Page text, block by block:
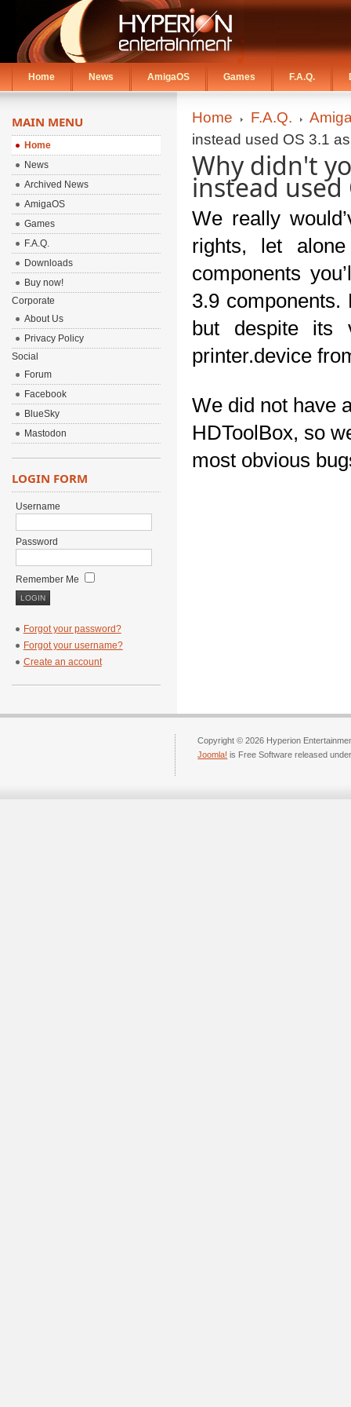
Home News AmigaOS Games F.A.Q.
Home F.A.Q.
instead used OS 3.1
Why didn't
instead used
We really
rights, let
components
3.9
but despite its
printer.device
We did not have
HDToolBox, so
most obvious
MAIN MENU
Home
News
Archived News
AmigaOS
Games
F.A.Q.
Downloads
Buy now!
Corporate
About Us
Privacy Policy
Social
Forum
Facebook
BlueSky
Mastodon
LOGIN FORM
Username
Password
Remember Me
Forgot your password?
Forgot your username?
Create an account
Copyright © 2026 Hyperion
Joomla! is Free Software released